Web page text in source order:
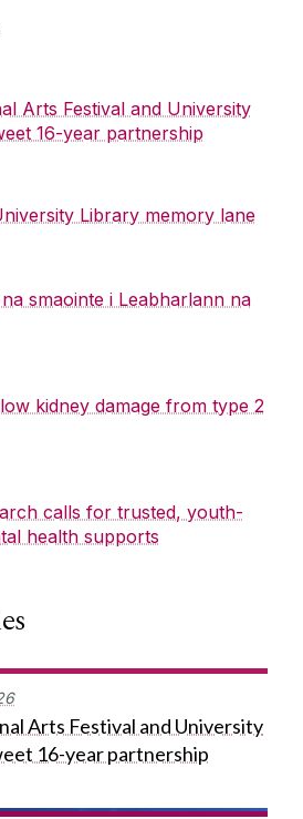
Arts Festival and University
16-year partnership
Library memory lane
smaointe i Leabharlann na
kidney damage from type 2
calls for trusted, youth-
health supports
Arts Festival and University
16-year partnership